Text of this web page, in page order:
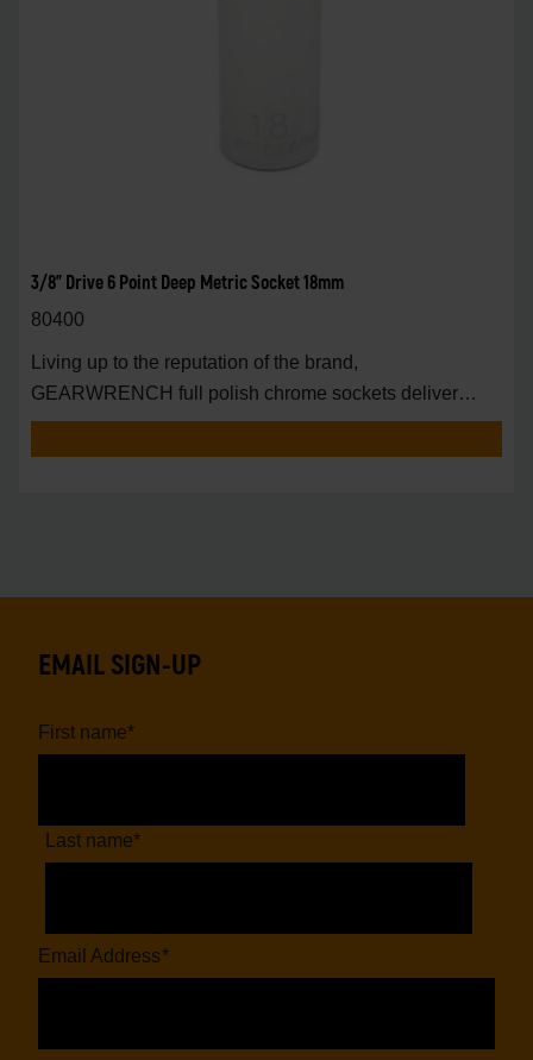
3/8" Drive 6 Point Deep Metric Socket 18mm
80400
Living up to the reputation of the brand,
GEARWRENCH full polish chrome sockets deliver
unprecedente
EMAIL SIGN-UP
First name*
Last name*
Email Address*